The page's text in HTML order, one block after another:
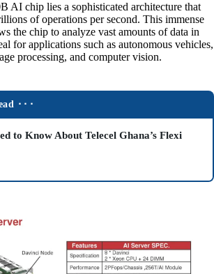
AI chip lies a sophisticated architecture that
of operations per second. This immense
the chip to analyze vast amounts of data in
for applications such as autonomous vehicles,
processing, and computer vision.
⬝⬝⬝
to Know About Telecel Ghana’s Flexi